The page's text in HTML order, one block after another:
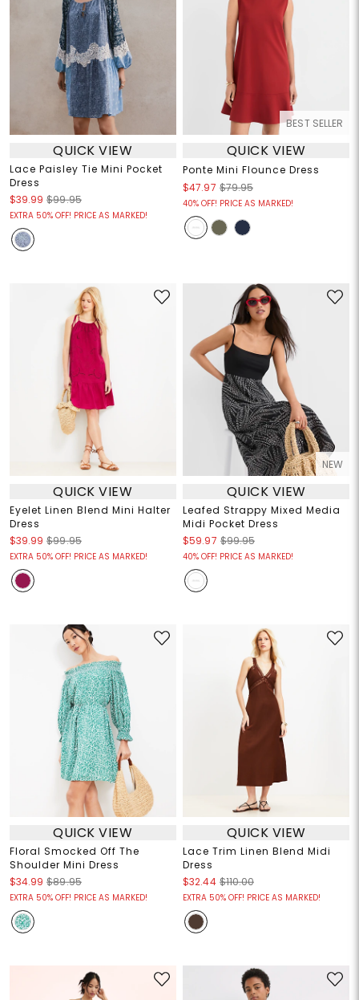
QUICK VIEW
Lace Paisley Tie Mini Pocket
Dress
$39.99 $99.95
EXTRA 50% OFF! PRICE AS MARKED!
BEST SELLER
QUICK VIEW
Ponte Mini Flounce Dress
$47.97 $79.95
40% OFF! PRICE AS MARKED!
QUICK VIEW
Eyelet Linen Blend Mini Halter
Dress
$39.99 $99.95
EXTRA 50% OFF! PRICE AS MARKED!
NEW
QUICK VIEW
Leafed Strappy Mixed Media
Midi Pocket Dress
$59.97 $99.95
40% OFF! PRICE AS MARKED!
QUICK VIEW
Floral Smocked Off The
Shoulder Mini Dress
$34.99 $89.95
EXTRA 50% OFF! PRICE AS MARKED!
QUICK VIEW
Lace Trim Linen Blend Midi
Dress
$32.44 $110.00
EXTRA 50% OFF! PRICE AS MARKED!